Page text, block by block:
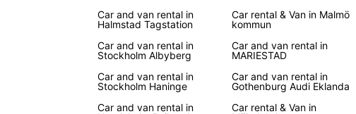
Car and van rental in
Halmstad Tagstation
Car and van rental in
Stockholm Albyberg
Car and van rental in
Stockholm Haninge
Car and van rental in
Car rental & Van in Malmö
kommun
Car and van rental in
MARIESTAD
Car and van rental in
Gothenburg Audi Eklanda
Car rental & Van in